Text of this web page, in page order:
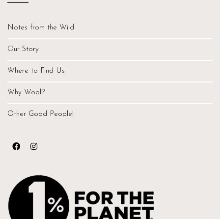
Notes from the Wild
Our Story
Where to Find Us
Why Wool?
Other Good People!